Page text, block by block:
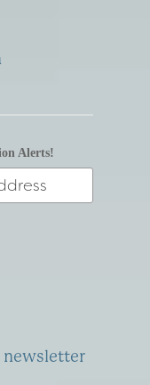
Alerts!
newsletter